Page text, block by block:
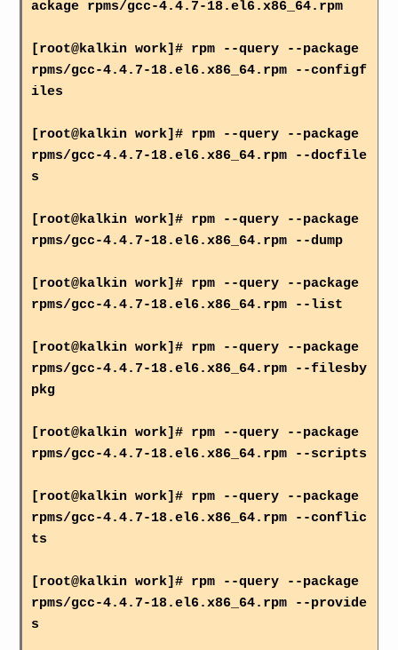
ackage rpms/gcc-4.4.7-18.el6.x86_64.rpm
[root@kalkin work]# rpm --query --package
rpms/gcc-4.4.7-18.el6.x86_64.rpm --configf
iles
[root@kalkin work]# rpm --query --package
rpms/gcc-4.4.7-18.el6.x86_64.rpm --docfile
s
[root@kalkin work]# rpm --query --package
rpms/gcc-4.4.7-18.el6.x86_64.rpm --dump
[root@kalkin work]# rpm --query --package
rpms/gcc-4.4.7-18.el6.x86_64.rpm --list
[root@kalkin work]# rpm --query --package
rpms/gcc-4.4.7-18.el6.x86_64.rpm --filesby
pkg
[root@kalkin work]# rpm --query --package
rpms/gcc-4.4.7-18.el6.x86_64.rpm --scripts
[root@kalkin work]# rpm --query --package
rpms/gcc-4.4.7-18.el6.x86_64.rpm --conflic
ts
[root@kalkin work]# rpm --query --package
rpms/gcc-4.4.7-18.el6.x86_64.rpm --provide
s